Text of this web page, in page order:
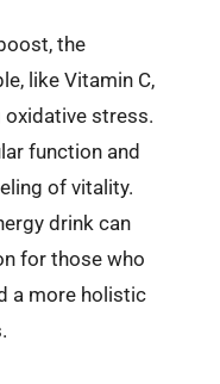
the
like Vitamin C,
oxidative stress.
function and
of vitality.
drink can
for those who
a more holistic